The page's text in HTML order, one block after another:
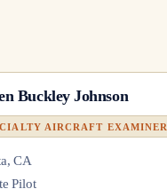
Buckley Johnson
AIRCRAFT EXAMINER
CA
Pilot